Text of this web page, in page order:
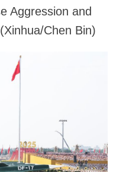
Aggression and
Chen Bin)